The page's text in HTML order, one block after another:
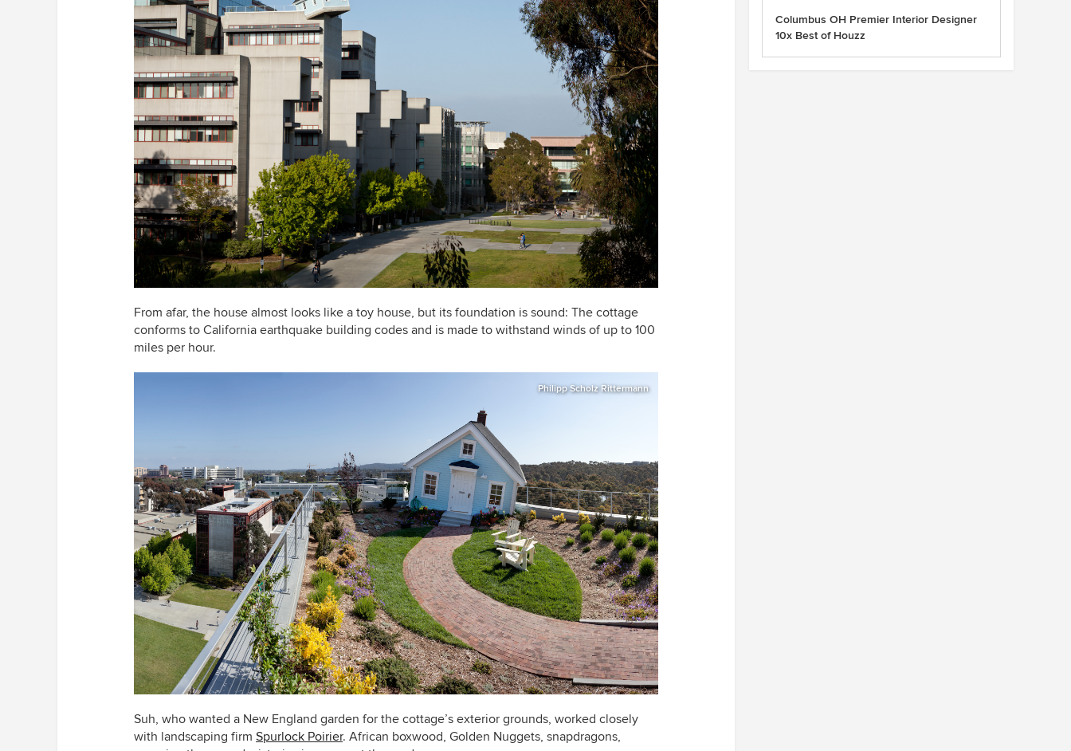
From afar, the house almost looks like a toy house, but its foundation is sound: The cottage
conforms to California earthquake building codes and is made to withstand winds of up to 100
miles per hour.
Philipp Scholz Rittermann
Suh, who wanted a New England garden for the cottage’s exterior grounds, worked closely
with landscaping firm Spurlock Poirier. African boxwood, Golden Nuggets, snapdragons,
Columbus OH Premier Interior Designer
10x Best of Houzz